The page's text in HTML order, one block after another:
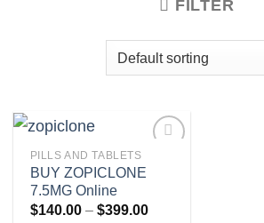
FILTER
Add to
PILLS AND TABLETS
BUY ZOPICLONE
7.5MG Online
$140.00 – $399.00Price